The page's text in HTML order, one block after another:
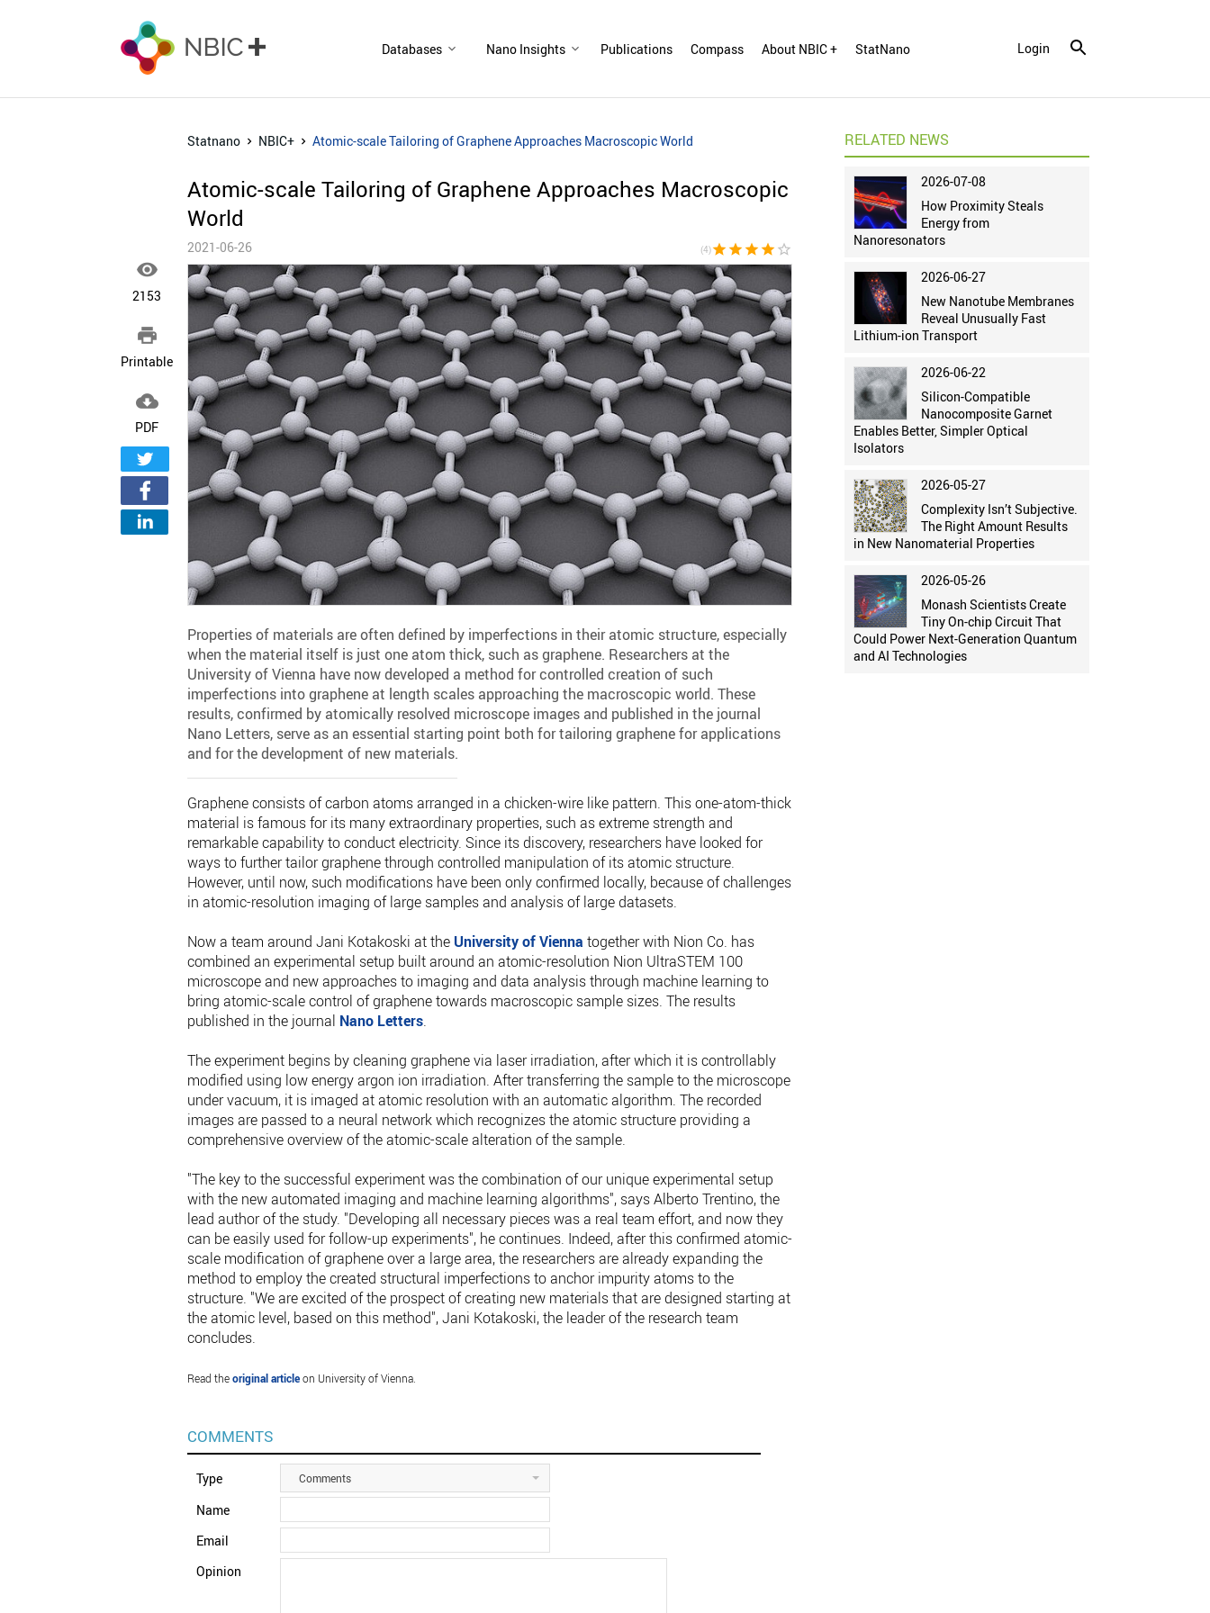
Databases Nano Insights Publications Compass About NBIC + StatNano Login

2153

Printable

PDF
Statnano NBIC+ Atomic-scale Tailoring of Graphene Approaches Macroscopic World
Atomic-scale Tailoring of Graphene Approaches Macroscopic
World
2021-06-26 (4)star star star star star_border
Properties of materials are often defined by imperfections in their atomic structure, especially
when the material itself is just one atom thick, such as graphene. Researchers at the
University of Vienna have now developed a method for controlled creation of such
imperfections into graphene at length scales approaching the macroscopic world. These
results, confirmed by atomically resolved microscope images and published in the journal
Nano Letters, serve as an essential starting point both for tailoring graphene for applications
and for the development of new materials.
Graphene consists of carbon atoms arranged in a chicken-wire like pattern. This one-atom-thick
material is famous for its many extraordinary properties, such as extreme strength and
remarkable capability to conduct electricity. Since its discovery, researchers have looked for
ways to further tailor graphene through controlled manipulation of its atomic structure.
However, until now, such modifications have been only confirmed locally, because of challenges
in atomic-resolution imaging of large samples and analysis of large datasets.
Now a team around Jani Kotakoski at the University of Vienna together with Nion Co. has
combined an experimental setup built around an atomic-resolution Nion UltraSTEM 100
microscope and new approaches to imaging and data analysis through machine learning to
bring atomic-scale control of graphene towards macroscopic sample sizes. The results
published in the journal Nano Letters.
The experiment begins by cleaning graphene via laser irradiation, after which it is controllably
modified using low energy argon ion irradiation. After transferring the sample to the microscope
under vacuum, it is imaged at atomic resolution with an automatic algorithm. The recorded
images are passed to a neural network which recognizes the atomic structure providing a
comprehensive overview of the atomic-scale alteration of the sample.
"The key to the successful experiment was the combination of our unique experimental setup
with the new automated imaging and machine learning algorithms", says Alberto Trentino, the
lead author of the study. "Developing all necessary pieces was a real team effort, and now they
can be easily used for follow-up experiments", he continues. Indeed, after this confirmed atomic-
scale modification of graphene over a large area, the researchers are already expanding the
method to employ the created structural imperfections to anchor impurity atoms to the
structure. "We are excited of the prospect of creating new materials that are designed starting at
the atomic level, based on this method", Jani Kotakoski, the leader of the research team
concludes.
Read theoriginal articleon University of Vienna.
COMMENTS
Type Comments
Name
Email
Opinion
RELATED NEWS
2026-07-08
How Proximity Steals
Energy from
Nanoresonators
2026-06-27
New Nanotube Membranes
Reveal Unusually Fast
Lithium-ion Transport
2026-06-22
Silicon-Compatible
Nanocomposite Garnet
Enables Better, Simpler Optical
Isolators
2026-05-27
Complexity Isn’t Subjective.
The Right Amount Results
in New Nanomaterial Properties
2026-05-26
Monash Scientists Create
Tiny On-chip Circuit That
Could Power Next-Generation Quantum
and AI Technologies